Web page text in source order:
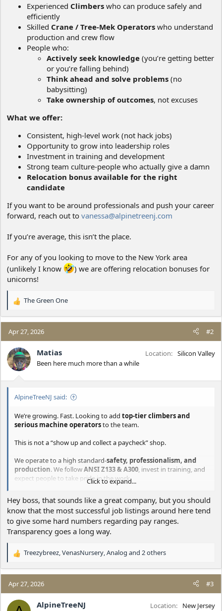
Experienced Climbers who can produce safely and
efficiently
Skilled Crane / Tree-Mek Operators who understand
production and crew flow
People who:
Actively seek knowledge (you’re getting better
or you’re falling behind)
Think ahead and solve problems (no
babysitting)
Take ownership of outcomes, not excuses
What we offer:
Consistent, high-level work (not hack jobs)
Opportunity to grow into leadership roles
Investment in training and development
Strong team culture-people who actually give a damn
Relocation bonus available for the right
candidate
If you want to be around professionals and push your career
forward, reach out to vanessa@alpinetreenj.com
If you’re average, this isn’t the place.
For any of you looking to move to the New York area
(unlikely I know
) we are offering relocation bonuses for
unicorns!
R
a
c
t
i
o
n
The Green One
Apr 27, 2026 #2
Matias
Been here much more than a while
Location Silicon Valley
AlpineTreeNJ said:
We’re growing. Fast. Looking to add top-tier climbers and
serious machine operatorsto the team.
This is not a “show up and collect a paycheck” shop.
We operate to a high standard-safety, professionalism, and
production. We followANSI Z133 & A300, invest in training, and
expect people to take pride in the work.
What we’re looking for:
ExperiencedClimberswho can produce safely and
efficiently
Skilled Crane / Tree-Mek Operators
production and crew flow
Actively seek knowledge(you’re getting better or
Think ahead and solve problems(no babysitting)
What we offer:
Click to expand...
Hey boss, that sounds like a great company, but you should
know that the most successful job listings around here tend
to give some hard numbers regarding pay ranges.
Transparency goes a long way.
R
a
c
t
i
Treezybreez VenasNursery Analog and 2 others
Apr 27, 2026 #3
AlpineTreeNJ Location New Jersey